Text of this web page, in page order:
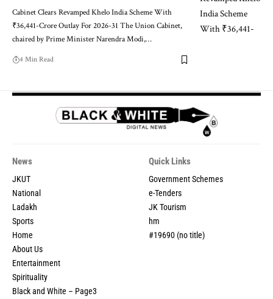
Cabinet Clears Revamped Khelo India Scheme With
₹36,441-Crore Outlay For 2026-31 The Union Cabinet,
chaired by Prime Minister Narendra Modi,…
4 Min Read
News
JKUT
National
Ladakh
Sports
Home
About Us
Entertainment
Spirituality
Black and White – Page3
Quick Links
Government Schemes
e-Tenders
JK Tourism
hm
#19690 (no title)